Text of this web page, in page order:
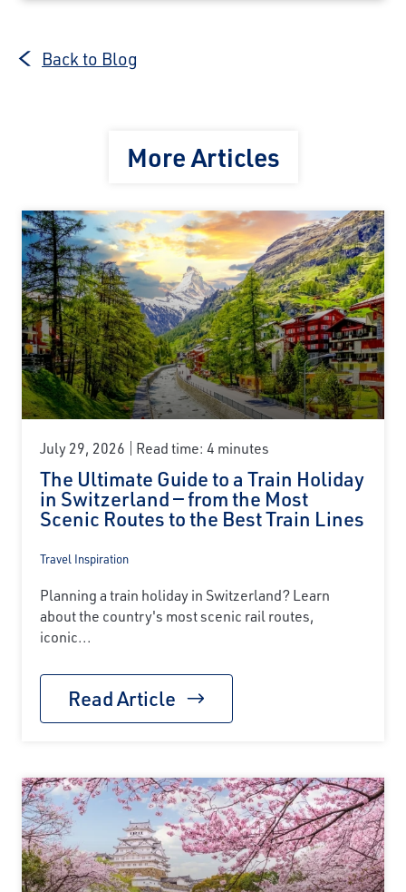
Back to Blog
More Articles
July 29, 2026 Read time: 4 minutes
The Ultimate Guide to a Train Holiday
in Switzerland — from the Most
Scenic Routes to the Best Train Lines
Travel Inspiration
Planning a train holiday in Switzerland? Learn
about the country's most scenic rail routes,
iconic...
Read Article